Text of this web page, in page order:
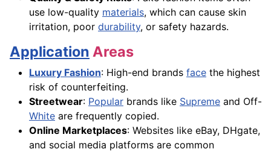
use low-quality materials, which can cause skin
irritation, poor durability, or safety hazards.
Application Areas
Luxury Fashion: High-end brands face the highest
risk of counterfeiting.
Streetwear: Popular brands like Supreme and Off-
White are frequently copied.
Online Marketplaces: Websites like eBay, DHgate,
and social media platforms are common